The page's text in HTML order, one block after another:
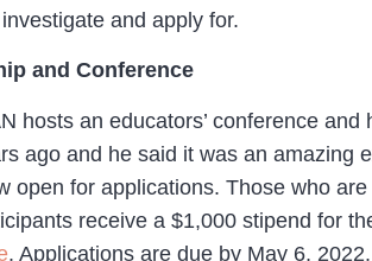
and apply for.
and Conference
hosts an educators’ conference
ago and he said it was an amazing
open for applications. Those who
receive a $1,000 stipend for
. Applications are due by May 6, 2022.